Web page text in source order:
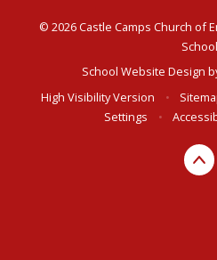
© 2026 Castle Camps Church of
School
School Website Design
High Visibility Version
•
Settings
•